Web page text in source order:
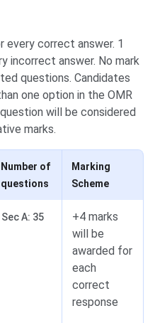
every correct answer. 1
incorrect answer. No mark
questions. Candidates
one option in the OMR
will be considered
marks.
Number of
questions
Marking
Scheme
Sec A: 35
+4 marks
will be
awarded for
each
correct
response